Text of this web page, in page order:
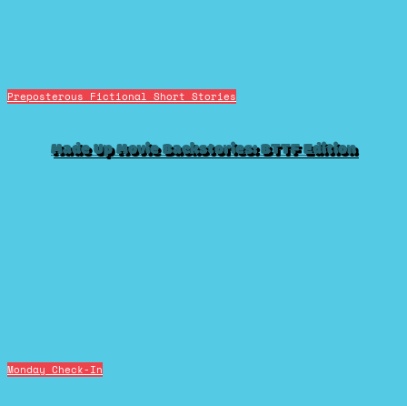
Preposterous Fictional Short Stories
Made Up Movie Backstories: BTTF Edition
Monday Check-In